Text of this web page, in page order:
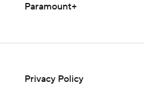
Paramount+
Privacy Policy